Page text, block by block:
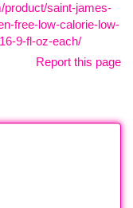
product/saint-james-
free-low-calorie-low-
9-fl-oz-each/
Report this page